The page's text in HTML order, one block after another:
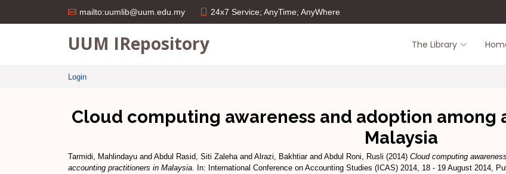
mailto:uumlib@uum.edu.my 24x7 Service; AnyTime; AnyWhere
UUM IRepository The Library
Login
Cloud computing awareness and adoption
Malaysia
Tarmidi, Mahlindayu and Abdul Rasid, Siti Zalehaand Alrazi, Bakhtiarand Abdul Roni, Rusli (2014) Cloud computing
accounting practitioners in Malaysia.
In: International Conference on Accounting Studies (ICAS) 2014, 18 - 19 August 2014,